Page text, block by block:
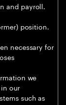
and payroll.
position.
necessary for
we
our
such as